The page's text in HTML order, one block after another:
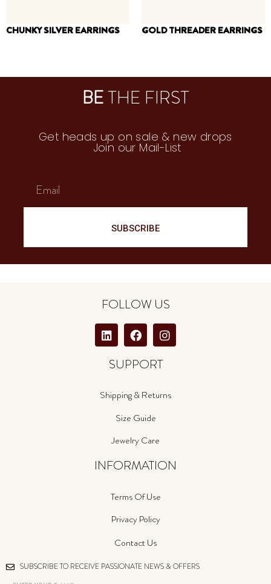
CHUNKY SILVER EARRINGS GOLD THREADER EARRINGS
BETHE FIRST
Get heads up on sale & new drops
Join our Mail-List
SUBSCRIBE
FOLLOW US
SUPPORT
Shipping & Returns
Size Guide
Jewelry Care
INFORMATION
Terms Of Use
Privacy Policy
Contact Us
SUBSCRIBE TO RECEIVE PASSIONATE NEWS & OFFERS